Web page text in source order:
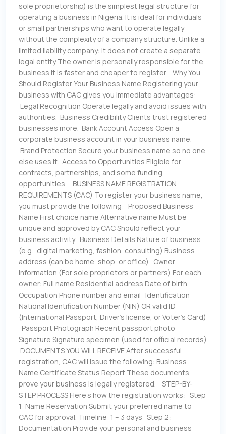
sole proprietorship) is the simplest legal structure for
operating a business in Nigeria. It is ideal for individuals
or small partnerships who want to operate legally
without the complexity of a company structure. Unlike a
limited liability company: It does not create a separate
legal entity The owner is personally responsible for the
business It is faster and cheaper to register Why You
Should Register Your Business Name Registering your
business with CAC gives you immediate advantages:
Legal Recognition Operate legally and avoid issues with
authorities. Business Credibility Clients trust registered
businesses more. Bank Account Access Open a
corporate business account in your business name.
Brand Protection Secure your business name so no one
else uses it. Access to Opportunities Eligible for
contracts, partnerships, and some funding
opportunities. BUSINESS NAME REGISTRATION
REQUIREMENTS (CAC) To register your business name,
you must provide the following: Proposed Business
Name First choice name Alternative name Must be
unique and approved by CAC Should reflect your
business activity Business Details Nature of business
(e.g., digital marketing, fashion, consulting) Business
address (can be home, shop, or office) Owner
Information (For sole proprietors or partners) For each
owner: Full name Residential address Date of birth
Occupation Phone number and email Identification
National Identification Number (NIN) OR valid ID
(International Passport, Driver’s license, or Voter’s Card)
Passport Photograph Recent passport photo
Signature Signature specimen (used for official records)
DOCUMENTS YOU WILL RECEIVE After successful
registration, CAC will issue the following: Business
Name Certificate Status Report These documents
prove your business is legally registered. STEP-BY-
STEP PROCESS Here’s how the registration works: Step
1: Name Reservation Submit your preferred name to
CAC for approval. Timeline: 1 – 3 days Step 2:
Documentation Provide your personal and business